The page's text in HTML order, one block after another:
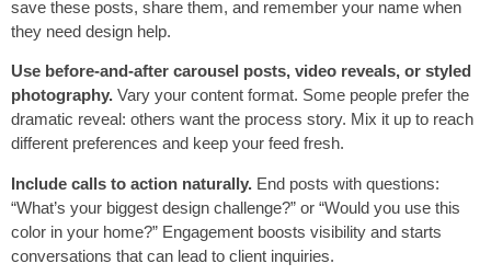
save these posts, share them, and remember your name when
they need design help.
Use before-and-after carousel posts, video reveals, or styled
photography. Vary your content format. Some people prefer the
dramatic reveal: others want the process story. Mix it up to reach
different preferences and keep your feed fresh.
Include calls to action naturally. End posts with questions:
“What’s your biggest design challenge?” or “Would you use this
color in your home?” Engagement boosts visibility and starts
conversations that can lead to client inquiries.